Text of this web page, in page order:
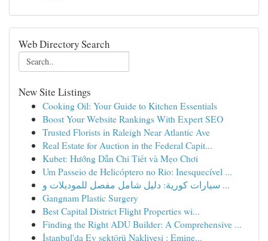
Web Directory Search
New Site Listings
Cooking Oil: Your Guide to Kitchen Essentials
Boost Your Website Rankings With Expert SEO
Trusted Florists in Raleigh Near Atlantic Ave
Real Estate for Auction in the Federal Capit...
Kubet: Hướng Dẫn Chi Tiết và Mẹo Chơi
Um Passeio de Helicóptero no Rio: Inesquecível ...
سيارات كورية: دليل شامل مفصل للموديلات و ...
Gangnam Plastic Surgery
Best Capital District Flight Properties wi...
Finding the Right ADU Builder: A Comprehensive ...
İstanbul'da Ev sektörü Nakliyesi : Emine...